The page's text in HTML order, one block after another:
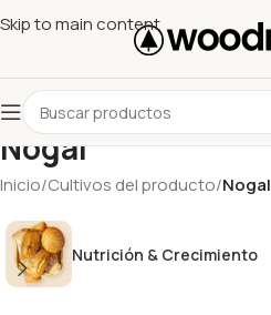
Skip to main content
Nogal
Inicio/Cultivos del producto/Nogal
Nutrición & Crecimiento